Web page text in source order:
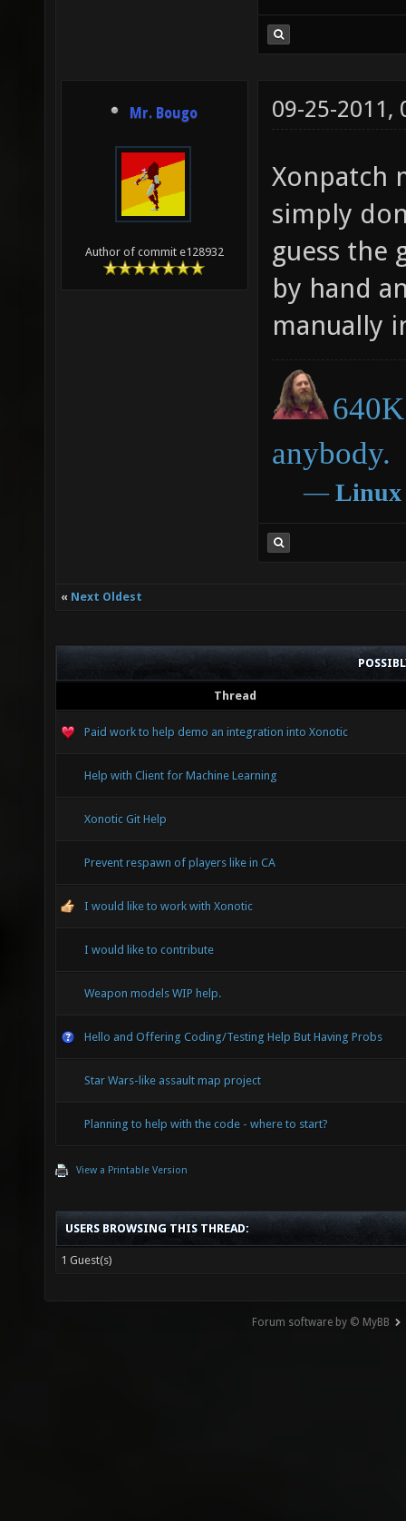
Mr. Bougo
Author of commit e128932
09-25-2011,
Xonpatch
simply
guess the
by hand
manually
anybody.
― Linux
« Next Oldest
Thread
Paid work to help demo an integration into Xonotic
Help with Client for Machine Learning
Xonotic Git Help
Prevent respawn of players like in CA
I would like to work with Xonotic
I would like to contribute
Weapon models WIP help.
Hello and Offering Coding/Testing Help But Having Probs
Star Wars-like assault map project
Planning to help with the code - where to start?
View a Printable Version
USERS BROWSING THIS THREAD:
1 Guest(s)
Forum software by © MyBB